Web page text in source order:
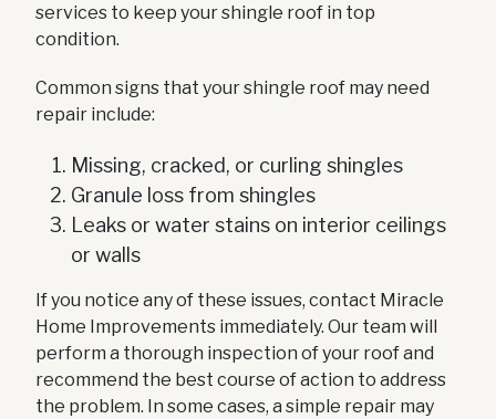
services to keep your shingle roof in top
condition.
Common signs that your shingle roof may need
repair include:
Missing, cracked, or curling shingles
Granule loss from shingles
Leaks or water stains on interior ceilings
or walls
If you notice any of these issues, contact Miracle
Home Improvements immediately. Our team will
perform a thorough inspection of your roof and
recommend the best course of action to address
the problem. In some cases, a simple repair may